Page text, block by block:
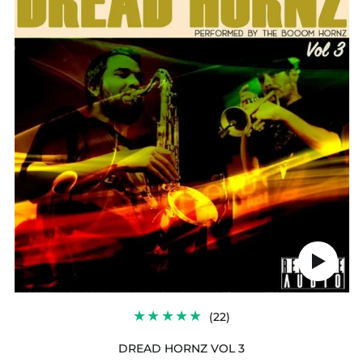
Play
audio
(22)
REVIEWS
DREAD HORNZ VOL 3